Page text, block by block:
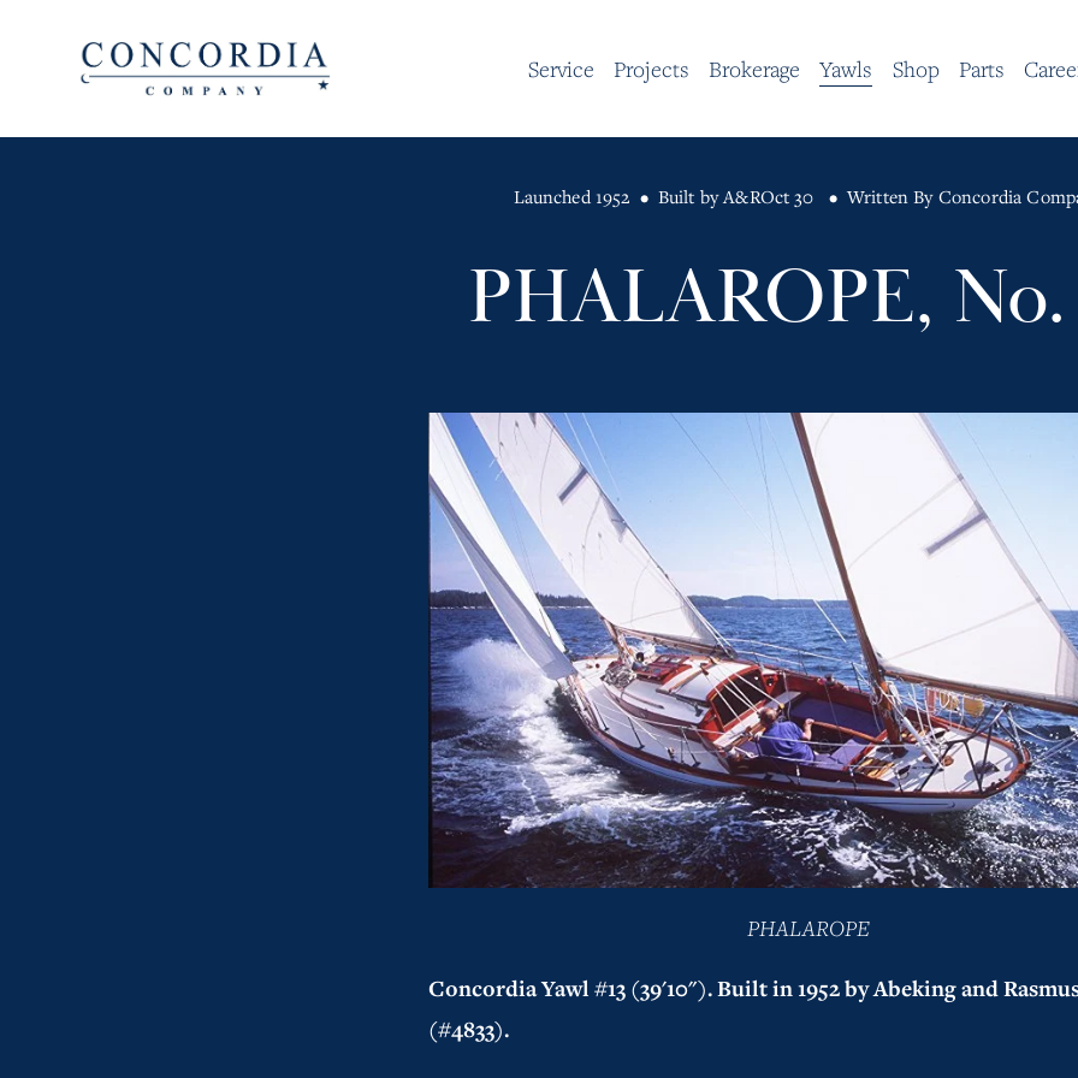
Service Projects Brokerage Yawls Shop Parts
PHALAROPE, No.
Launched 1952 Built by A&ROct 30 Written By Concordia
PHALAROPE
Concordia Yawl #13 (39'10"). Built in 1952 by Abeking and
(#4833).